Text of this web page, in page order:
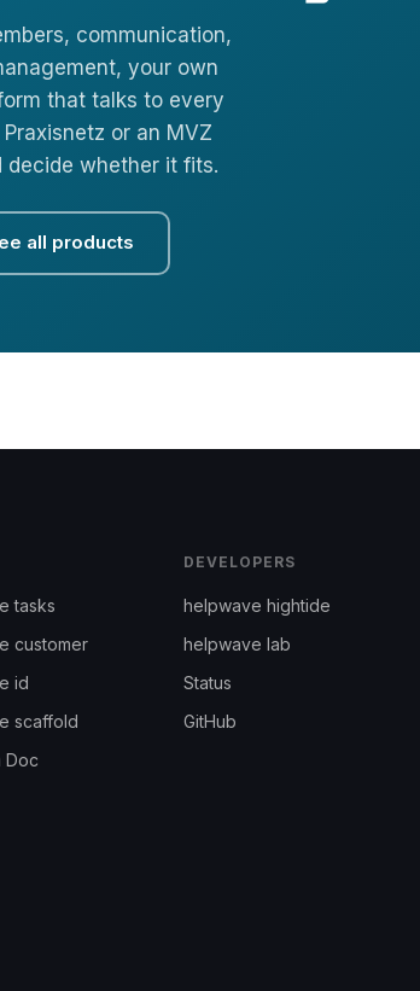
communication,
your own
that talks to every
or an MVZ
decide whether it fits.
all products
tasks
customer
id
scaffold
Doc
DEVELOPERS
helpwave hightide
helpwave lab
Status
GitHub